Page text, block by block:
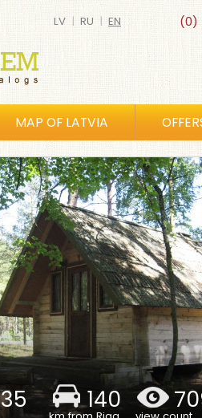
(0)
LV | RU | EN
MAP OF LATVIA
35 140